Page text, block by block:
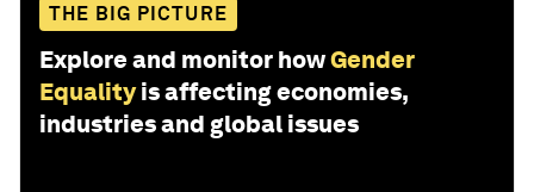
THE BIG PICTURE
Explore and monitor howGender
Equality is affecting economies,
industries and global issues